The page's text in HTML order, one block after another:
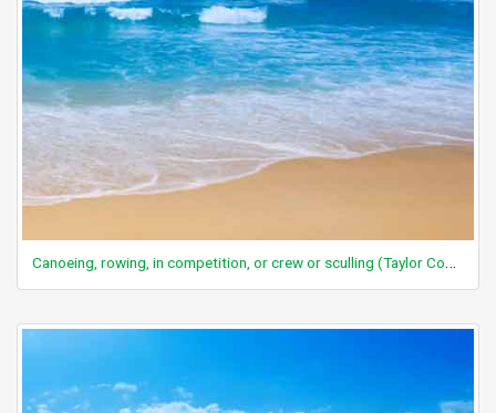
Canoeing, rowing, in competition, or crew or sculling (Taylor Code 260)